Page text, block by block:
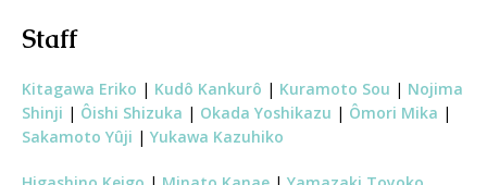
Staff
Kitagawa Eriko | Kudô Kankurô | Kuramoto Sou | Nojima
Shinji | Ôishi Shizuka | Okada Yoshikazu | Ômori Mika |
Sakamoto Yûji | Yukawa Kazuhiko